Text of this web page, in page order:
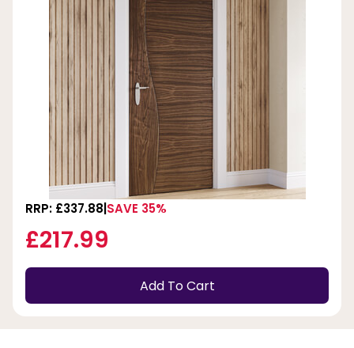
RRP: £337.88 SAVE 35%
£217.99
Add To Cart